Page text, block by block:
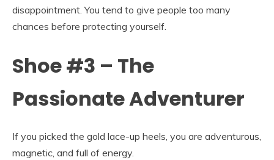
disappointment. You tend to give people too many
chances before protecting yourself.
Shoe #3 – The
Passionate Adventurer
If you picked the gold lace-up heels, you are adventurous,
magnetic, and full of energy.